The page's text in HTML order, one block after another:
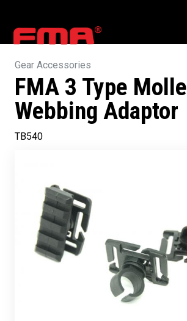
Gear Accessories
FMA 3 Type Molle
Webbing Adaptor
TB540